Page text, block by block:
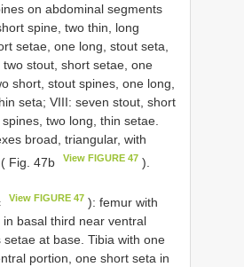
on abdominal segments
spine, two thin, long
setae, one long, stout seta,
stout, short setae, one
short, stout spines, one long,
seta; VIII: seven stout, short
two long, thin setae.
broad, triangular, with
Fig. 47b
View FIGURE 47 ).
View FIGURE 47 ): femur with
basal third near ventral
at base. Tibia with one
portion, one short seta in